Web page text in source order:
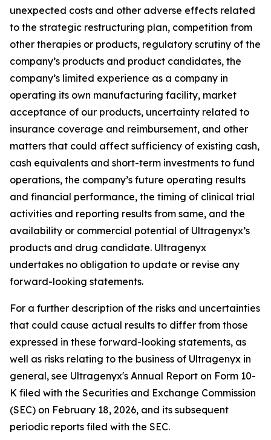
unexpected costs and other adverse effects related
to the strategic restructuring plan, competition from
other therapies or products, regulatory scrutiny of the
company’s products and product candidates, the
company’s limited experience as a company in
operating its own manufacturing facility, market
acceptance of our products, uncertainty related to
insurance coverage and reimbursement, and other
matters that could affect sufficiency of existing cash,
cash equivalents and short-term investments to fund
operations, the company’s future operating results
and financial performance, the timing of clinical trial
activities and reporting results from same, and the
availability or commercial potential of Ultragenyx’s
products and drug candidate. Ultragenyx
undertakes no obligation to update or revise any
forward-looking statements.
For a further description of the risks and uncertainties
that could cause actual results to differ from those
expressed in these forward-looking statements, as
well as risks relating to the business of Ultragenyx in
general, see Ultragenyx's Annual Report on Form 10-
K filed with the Securities and Exchange Commission
(SEC) on February 18, 2026, and its subsequent
periodic reports filed with the SEC.